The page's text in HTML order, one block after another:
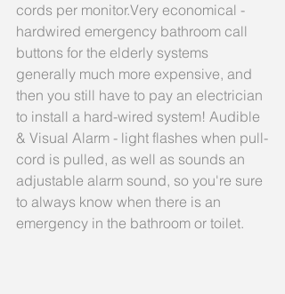
cords per monitor.Very economical -
hardwired emergency bathroom call
buttons for the elderly systems
generally much more expensive, and
then you still have to pay an electrician
to install a hard-wired system! Audible
& Visual Alarm - light flashes when pull-
cord is pulled, as well as sounds an
adjustable alarm sound, so you're sure
to always know when there is an
emergency in the bathroom or toilet.